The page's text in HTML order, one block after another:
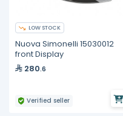
LOW STOCK
Nuova Simonelli 15030012
front Display
280.6
Verified seller